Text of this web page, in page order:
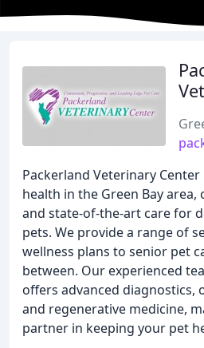
Packerland Veterinary
health in the Green Bay
and state-of-the-art care for
pets. We provide a range of
wellness plans to senior pet
between. Our experienced
offers advanced diagnostics,
and regenerative medicine,
partner in keeping your pet